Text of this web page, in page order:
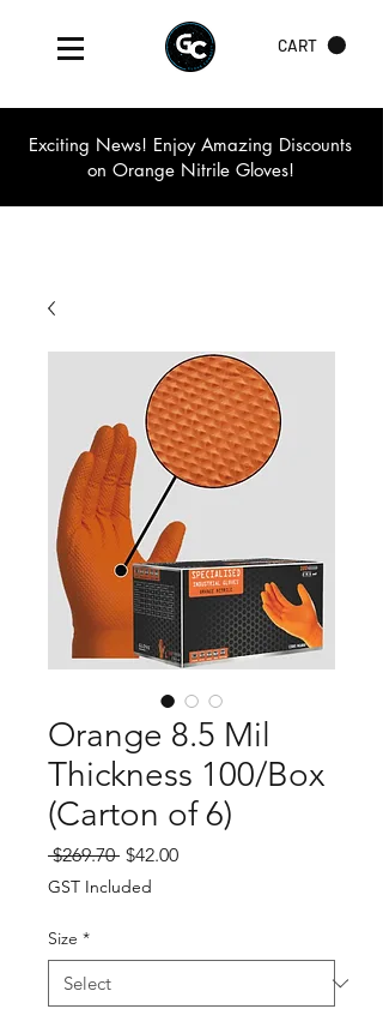
Exciting News! Enjoy Amazing Discounts
on Orange Nitrile Gloves!
CART
Orange 8.5 Mil
Thickness 100/Box
(Carton of 6)
$269.70 Regular
Price
$42.00Sale
GST Included
Size *